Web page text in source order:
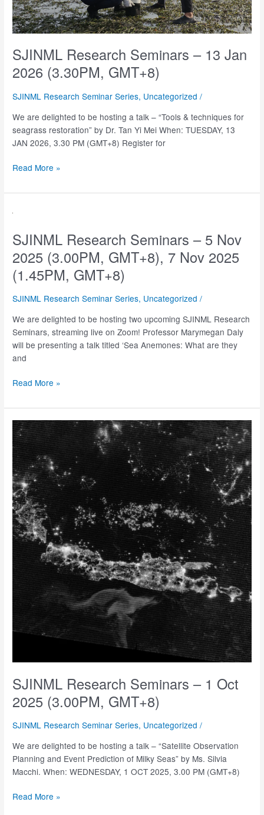
SJINML Research Seminars – 13 Jan
2026 (3.30PM, GMT+8)
SJINML Research Seminar Series, Uncategorized /
We are delighted to be hosting a talk – “Tools & techniques for
seagrass restoration” by Dr. Tan Yi Mei When: TUESDAY, 13
JAN 2026, 3.30 PM (GMT+8) Register for
SJINML
Seminars
Jan
2026
(3.30PM,
GMT+8)
Read More »
SJINML Research Seminars – 5 Nov
2025 (3.00PM, GMT+8), 7 Nov 2025
(1.45PM, GMT+8)
SJINML Research Seminar Series, Uncategorized /
We are delighted to be hosting two upcoming SJINML Research
Seminars, streaming live on Zoom! Professor Marymegan Daly
will be presenting a talk titled ‘Sea Anemones: What are they
and
SJINML
Seminars
–
5
Nov
2025
(3.00PM,
GMT+8),
7
Nov
2025
(1.45PM,
GMT+8)
Read More »
SJINML Research Seminars – 1 Oct
2025 (3.00PM, GMT+8)
SJINML Research Seminar Series, Uncategorized /
We are delighted to be hosting a talk – “Satellite Observation
Planning and Event Prediction of Milky Seas” by Ms. Silvia
Macchi. When: WEDNESDAY, 1 OCT 2025, 3.00 PM (GMT+8)
SJINML
Read More »